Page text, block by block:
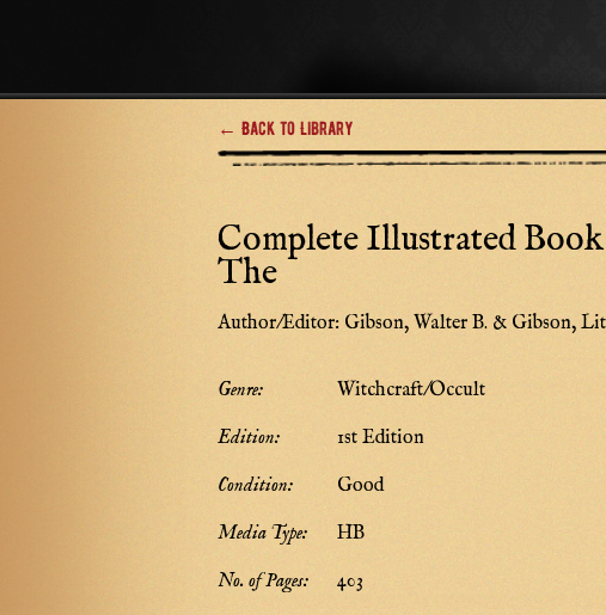
← Back to Library
Complete Illustrated Book
The
Author/Editor: Gibson, Walter B. & Gibson,
Genre:
Witchcraft/Occult
Edition:
1st Edition
Condition:
Good
Media Type:
HB
No. of Pages:
403